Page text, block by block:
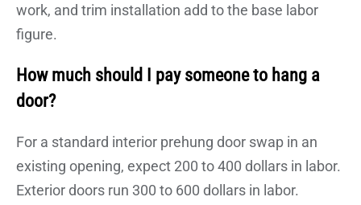
work, and trim installation add to the base labor
figure.
How much should I pay someone to hang a
door?
For a standard interior prehung door swap in an
existing opening, expect 200 to 400 dollars in labor.
Exterior doors run 300 to 600 dollars in labor.